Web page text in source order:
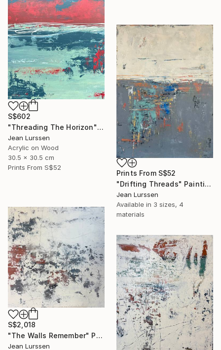
S$602
"Threading The Horizon" Painting
Jean Lurssen
Acrylic on Wood
30.5 x 30.5 cm
Prints From S$52
Prints From S$52
"Drifting Threads" Painting
Jean Lurssen
Available in 3 sizes, 4
materials
S$2,018
"The Walls Remember" Painting
Jean Lurssen